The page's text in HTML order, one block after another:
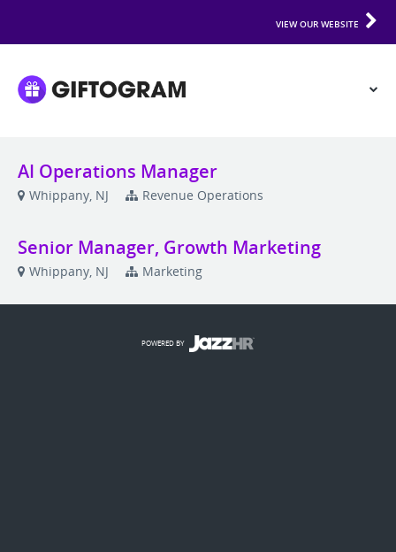
VIEW OUR WEBSITE
AI Operations Manager
Whippany, NJ Revenue Operations
Senior Manager, Growth Marketing
Whippany, NJ Marketing
POWERED BY